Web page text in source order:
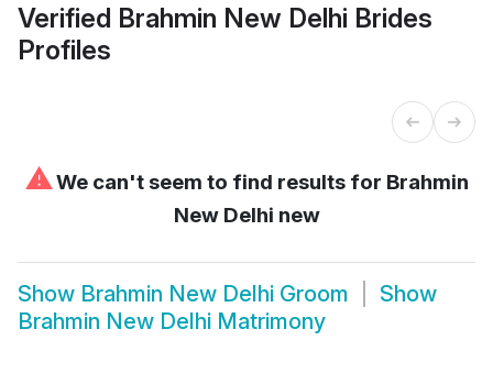
Verified Brahmin New Delhi Brides
Profiles
⚠We can't seem to find results for Brahmin
New Delhi new
Show Brahmin New Delhi Groom
Show
Brahmin New Delhi Matrimony